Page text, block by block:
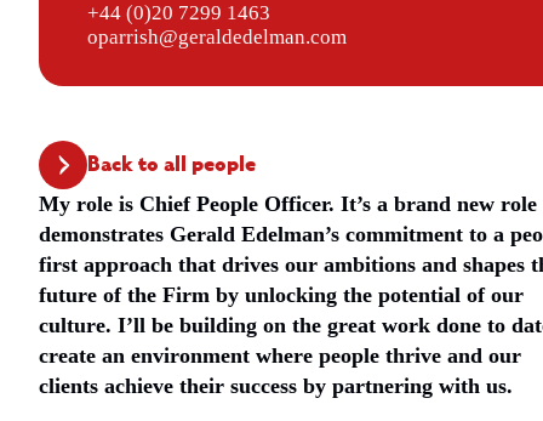
+44 (0)20 7299 1463
oparrish@geraldedelman.com
Back to all people
My role is Chief People Officer. It’s a brand new role
demonstrates Gerald Edelman’s commitment to a
first approach that drives our ambitions and shapes
future of the Firm by unlocking the potential of our
culture. I’ll be building on the great work done to
create an environment where people thrive and our
clients achieve their success by partnering with us.